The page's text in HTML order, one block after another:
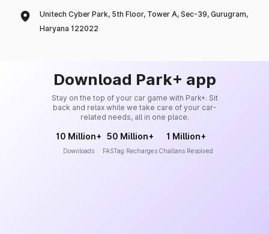
Unitech Cyber Park, 5th Floor, Tower A, Sec-39, Gurugram,
Haryana 122022
Download Park+ app
Stay on the top of your car game with Park+. Sit
back and relax while we take care of your car-
related needs, all in one place.
10 Million+
Downloads
50 Million+
FASTag Recharges
1 Million+
Challans Resolved